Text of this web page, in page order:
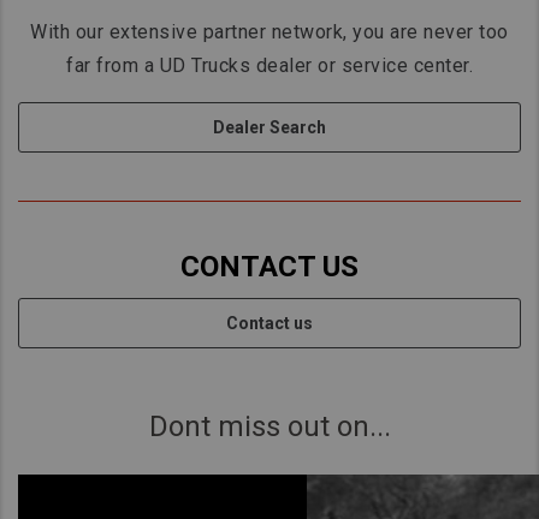
With our extensive partner network, you are never too
far from a UD Trucks dealer or service center.
Dealer Search
CONTACT US
Contact us
Dont miss out on...